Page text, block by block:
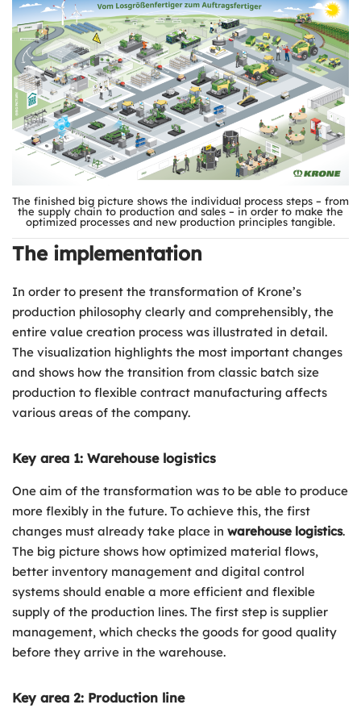
The finished big picture shows the individual process steps – from
the supply chain to production and sales – in order to make the
optimized processes and new production principles tangible.
The implementation
In order to present the transformation of Krone’s
production philosophy clearly and comprehensibly, the
entire value creation process was illustrated in detail.
The visualization highlights the most important changes
and shows how the transition from classic batch size
production to flexible contract manufacturing affects
various areas of the company.
Key area 1: Warehouse logistics
One aim of the transformation was to be able to produce
more flexibly in the future. To achieve this, the first
changes must already take place inwarehouse logistics.
The big picture shows how optimized material flows,
better inventory management and digital control
systems should enable a more efficient and flexible
supply of the production lines. The first step is supplier
management, which checks the goods for good quality
before they arrive in the warehouse.
Key area 2: Production line